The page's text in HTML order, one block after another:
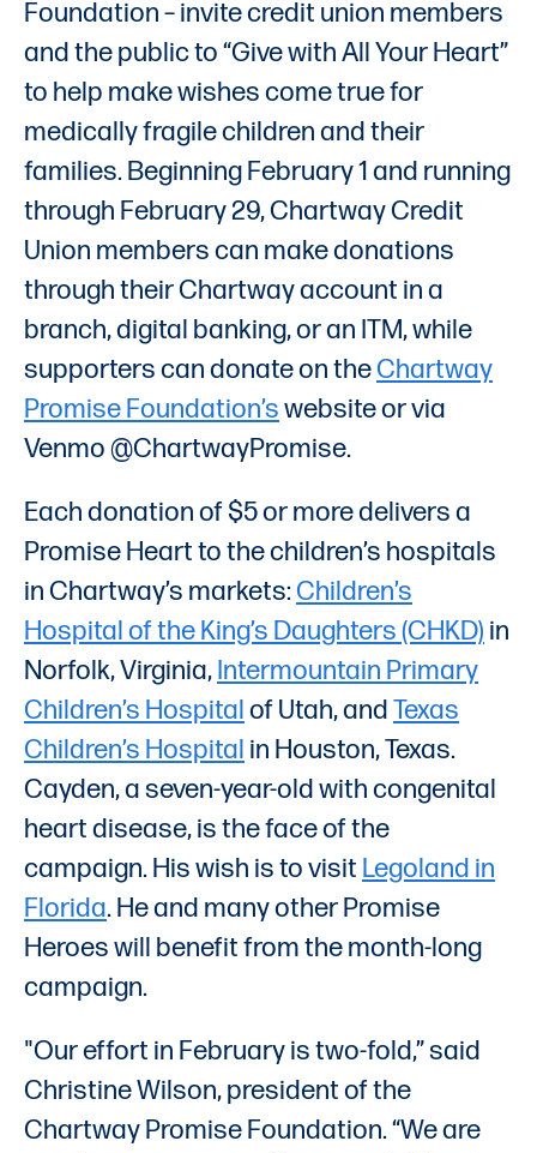
Foundation – invite credit union members
and the public to “Give with All Your Heart”
to help make wishes come true for
medically fragile children and their
families. Beginning February 1 and running
through February 29, Chartway Credit
Union members can make donations
through their Chartway account in a
branch, digital banking, or an ITM, while
supporters can donate on theChartway
Promise Foundation’swebsite or via
Venmo @ChartwayPromise.
Each donation of $5 or more delivers a
Promise Heart to the children’s hospitals
in Chartway’s markets:Children’s
Hospital of the King’s Daughters (CHKD) in
Norfolk, Virginia,Intermountain Primary
Children’s Hospitalof Utah, andTexas
Children’s Hospital in Houston, Texas.
Cayden, a seven-year-old with congenital
heart disease, is the face of the
campaign. His wish is to visit Legoland in
Florida. He and many other Promise
Heroes will benefit from the month-long
campaign.
"Our effort in February is two-fold,” said
Christine Wilson, president of the
Chartway Promise Foundation. “We are